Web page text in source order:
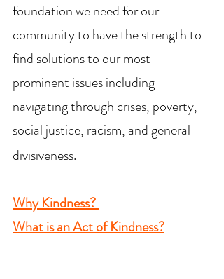
foundation we need for our
community to have the strength to
find solutions to our most
prominent issues including
navigating through crises, poverty,
social justice, racism, and general
divisiveness.
Why Kindness?
What is an Act of Kindness?